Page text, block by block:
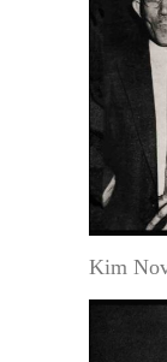
Kim